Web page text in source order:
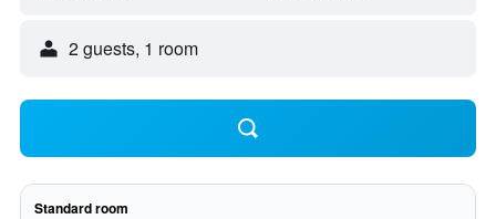
2 guests, 1 room
Standard room